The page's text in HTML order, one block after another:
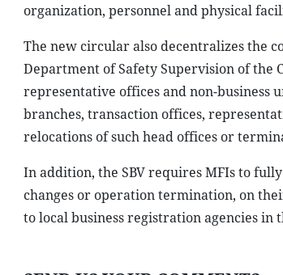
organization, personnel and physical
The new circular also decentralizes the
Department of Safety Supervision of the
representative offices and non-business
branches, transaction offices,
relocations of such head offices or
In addition, the SBV requires MFIs to
changes or operation termination, on
to local business registration agencies in